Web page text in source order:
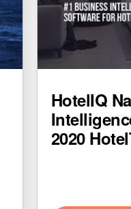
HotelIQ
2020